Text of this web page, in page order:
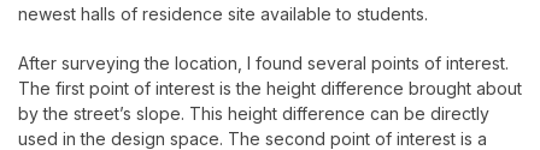
newest halls of residence site available to students.
After surveying the location, I found several points of interest.
The first point of interest is the height difference brought about
by the street’s slope. This height difference can be directly
used in the design space. The second point of interest is a